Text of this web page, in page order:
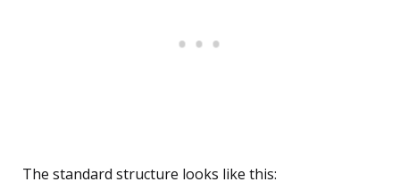
The standard structure looks like this: